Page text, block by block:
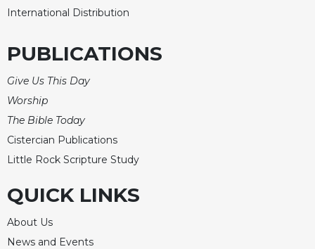
International Distribution
PUBLICATIONS
Give Us This Day
Worship
The Bible Today
Cistercian Publications
Little Rock Scripture Study
QUICK LINKS
About Us
News and Events